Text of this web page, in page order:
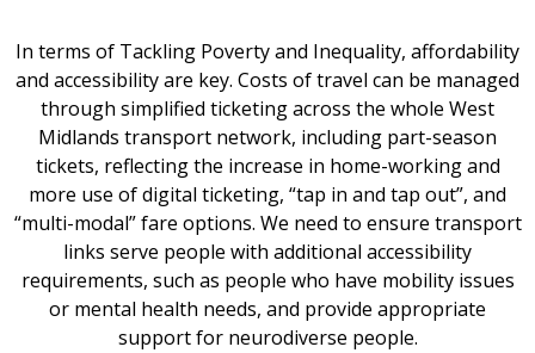
In terms of Tackling Poverty and Inequality, affordability
and accessibility are key. Costs of travel can be managed
through simplified ticketing across the whole West
Midlands transport network, including part-season
tickets, reflecting the increase in home-working and
more use of digital ticketing, “tap in and tap out”, and
“multi-modal” fare options. We need to ensure transport
links serve people with additional accessibility
requirements, such as people who have mobility issues
or mental health needs, and provide appropriate
support for neurodiverse people.